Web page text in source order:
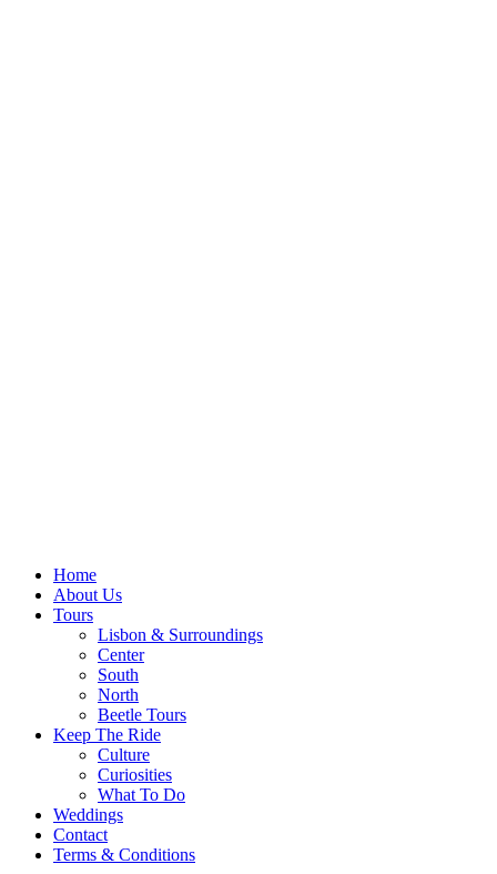
Home
About Us
Tours
Lisbon & Surroundings
Center
South
North
Beetle Tours
Keep The Ride
Culture
Curiosities
What To Do
Weddings
Contact
Terms & Conditions